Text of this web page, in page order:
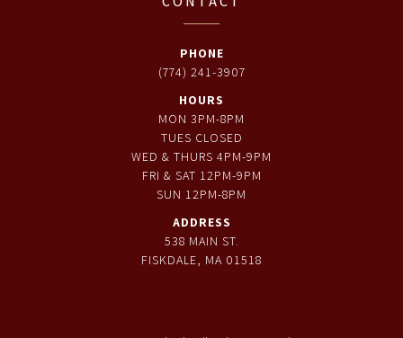
PHONE
(774) 241-3907
HOURS
MON 3PM-8PM
TUES CLOSED
WED & THURS 4PM-9PM
FRI & SAT 12PM-9PM
SUN 12PM-8PM
ADDRESS
538 MAIN ST.
FISKDALE, MA 01518